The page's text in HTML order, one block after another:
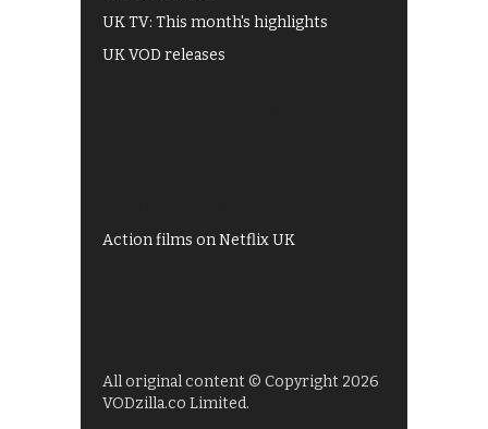
UK TV: This month's highlights
UK VOD releases
Action films on Netflix UK
All original content © Copyright 2026
VODzilla.co Limited.